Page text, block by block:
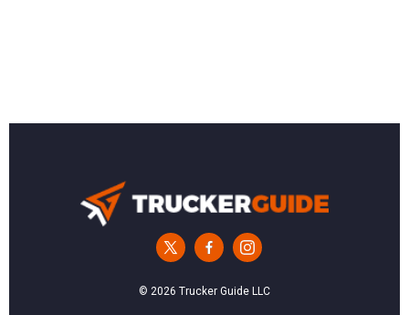
© 2026 Trucker Guide LLC